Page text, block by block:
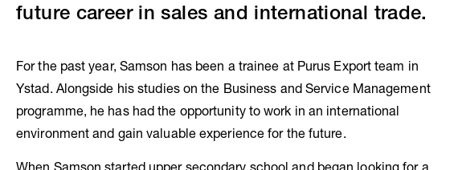
future career in sales and international trade.
For the past year, Samson has been a trainee at Purus Export team in
Ystad. Alongside his studies on the Business and Service Management
programme, he has had the opportunity to work in an international
environment and gain valuable experience for the future.